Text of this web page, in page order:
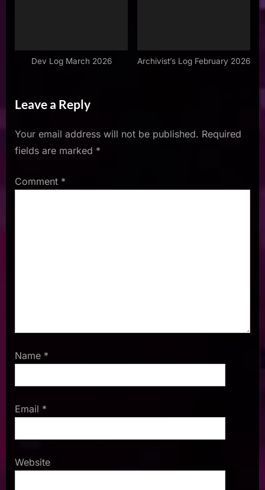
Dev Log March 2026 Archivist’s Log February 2026
Leave a Reply
Your email address will not be published. Required
fields are marked *
Comment *
Name *
Email *
Website